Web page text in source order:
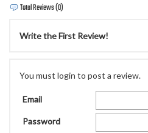
Total Reviews (0)
Write the First Review!
You must login to post a review.
Email
Password